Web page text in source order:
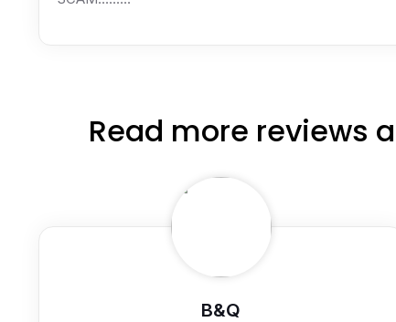
Read more reviews
B&Q